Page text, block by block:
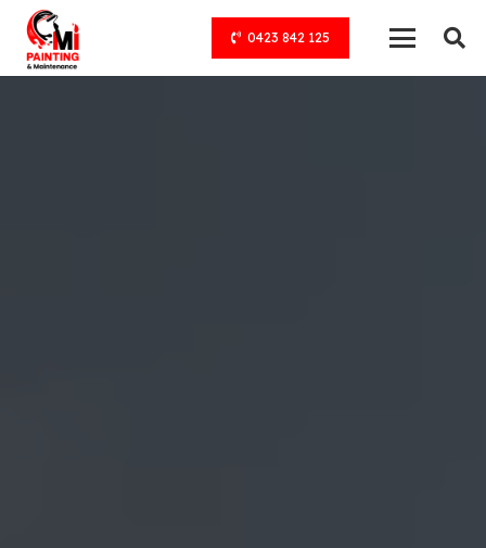
0423 842 125